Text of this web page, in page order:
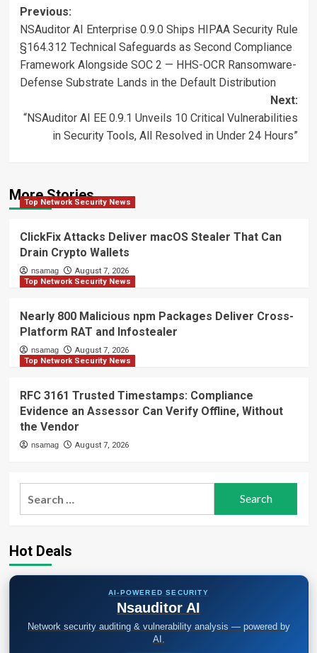
Post
navigation
Previous:
NSAuditor AI Enterprise 0.9.0 Ships HIPAA Security Rule
§164.312 Technical Safeguards as Second Compliance
Framework Alongside SOC 2 — HHS-OCR Ransomware-
Defense Substrate Lands in the Default Distribution
Next:
“NSAuditor AI EE 0.9.1 Unveils 10 Critical Vulnerabilities
in Security Tools, All Resolved in Under 24 Hours”
More Stories
Top Network Security News
ClickFix Attacks Deliver macOS Stealer That Can
Drain Crypto Wallets
nsamag
August 7, 2026
Top Network Security News
Nearly 800 Malicious npm Packages Deliver Cross-
Platform RAT and Infostealer
nsamag
August 7, 2026
Top Network Security News
RFC 3161 Trusted Timestamps: Compliance
Evidence an Assessor Can Verify Offline, Without
the Vendor
nsamag August 7, 2026
Hot Deals
AI-POWERED SECURITY
Nsauditor AI
Network security auditing & vulnerability analysis — powered by
AI.